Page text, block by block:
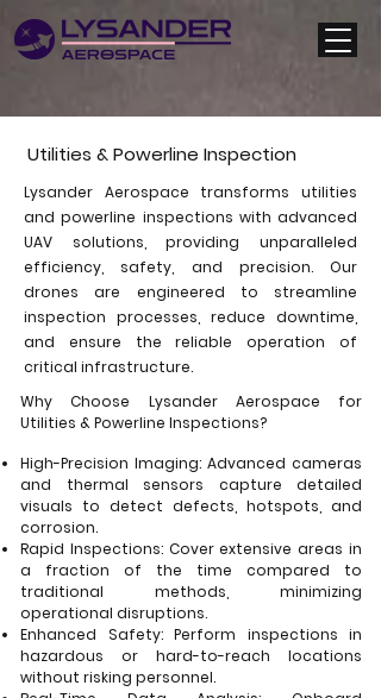
Utilities & Powerline Inspection
Lysander Aerospace transforms utilities
and powerline inspections with advanced
UAV solutions, providing unparalleled
efficiency, safety, and precision. Our
drones are engineered to streamline
inspection processes, reduce downtime,
and ensure the reliable operation of
critical infrastructure.
Why Choose Lysander Aerospace for
Utilities & Powerline Inspections?
High-Precision Imaging: Advanced cameras
and thermal sensors capture detailed
visuals to detect defects, hotspots, and
corrosion.
Rapid Inspections: Cover extensive areas in
a fraction of the time compared to
traditional methods, minimizing
operational disruptions.
Enhanced Safety: Perform inspections in
hazardous or hard-to-reach locations
without risking personnel.